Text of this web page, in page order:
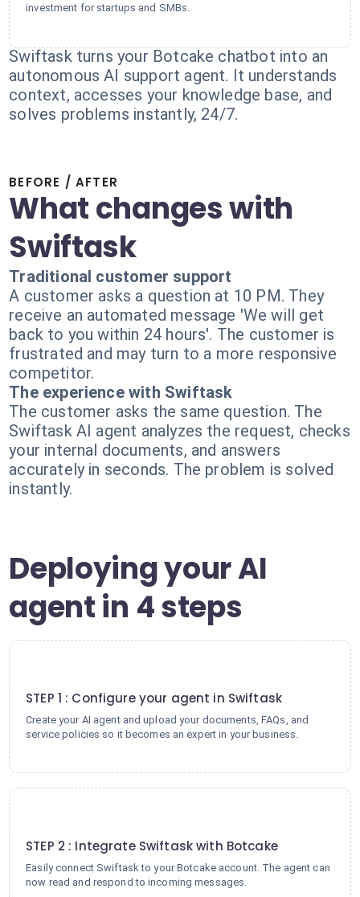
investment for startups and SMBs.
Swiftask turns your Botcake chatbot into an
autonomous AI support agent. It understands
context, accesses your knowledge base, and
solves problems instantly, 24/7.
BEFORE / AFTER
What changes with
Swiftask
Traditional customer support
A customer asks a question at 10 PM. They
receive an automated message 'We will get
back to you within 24 hours'. The customer is
frustrated and may turn to a more responsive
competitor.
The experience with Swiftask
The customer asks the same question. The
Swiftask AI agent analyzes the request, checks
your internal documents, and answers
accurately in seconds. The problem is solved
instantly.
Deploying your AI
agent in 4 steps
STEP 1 : Configure your agent in Swiftask
Create your AI agent and upload your documents, FAQs, and
service policies so it becomes an expert in your business.
STEP 2 : Integrate Swiftask with Botcake
Easily connect Swiftask to your Botcake account. The agent can
now read and respond to incoming messages.